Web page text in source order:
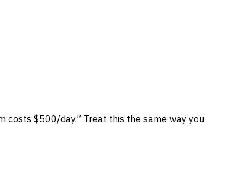
costs $500/day.” Treat this the same way you